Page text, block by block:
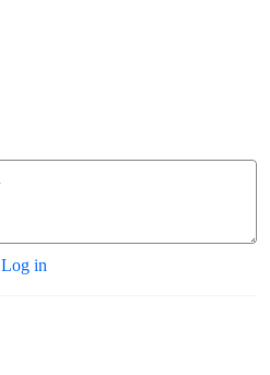
Log in